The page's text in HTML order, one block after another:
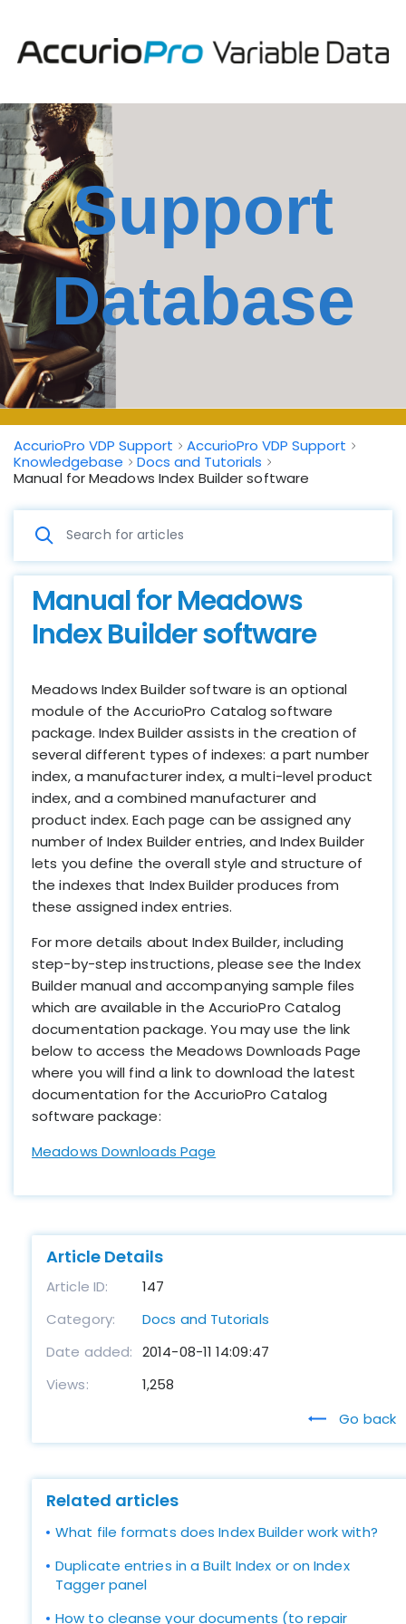
Support
Database
AccurioPro VDP Support
AccurioPro VDP Support
Knowledgebase
Docs and Tutorials
Manual for Meadows Index Builder software
Manual for Meadows
Index Builder software
Meadows Index Builder software is an optional
module of the AccurioPro Catalog software
package. Index Builder assists in the creation of
several different types of indexes: a part number
index, a manufacturer index, a multi-level product
index, and a combined manufacturer and
product index. Each page can be assigned any
number of Index Builder entries, and Index Builder
lets you define the overall style and structure of
the indexes that Index Builder produces from
these assigned index entries.
For more details about Index Builder, including
step-by-step instructions, please see the Index
Builder manual and accompanying sample files
which are available in the AccurioPro Catalog
documentation package. You may use the link
below to access the Meadows Downloads Page
where you will find a link to download the latest
documentation for the AccurioPro Catalog
software package:
Meadows Downloads Page
Article Details
Article ID:
147
Category:
Docs and Tutorials
Date added: 2014-08-11 14:09:47
Views:
1,258
Go back
Related articles
What file formats does Index Builder work with?
Duplicate entries in a Built Index or on Index
Tagger panel
How to cleanse your documents (to repair